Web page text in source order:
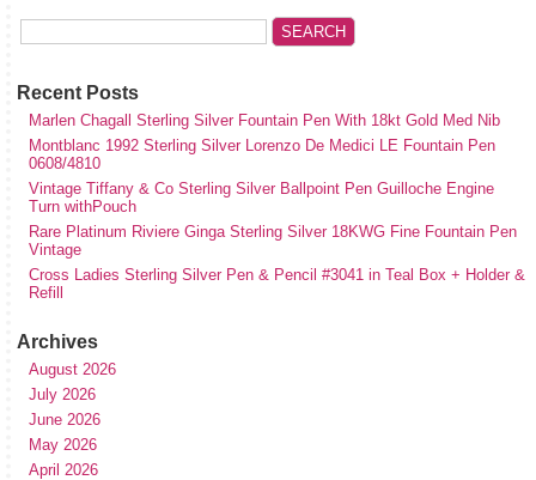
Recent Posts
Marlen Chagall Sterling Silver Fountain Pen With 18kt Gold Med Nib
Montblanc 1992 Sterling Silver Lorenzo De Medici LE Fountain Pen
0608/4810
Vintage Tiffany & Co Sterling Silver Ballpoint Pen Guilloche Engine
Turn withPouch
Rare Platinum Riviere Ginga Sterling Silver 18KWG Fine Fountain Pen
Vintage
Cross Ladies Sterling Silver Pen & Pencil #3041 in Teal Box + Holder &
Refill
Archives
August 2026
July 2026
June 2026
May 2026
April 2026